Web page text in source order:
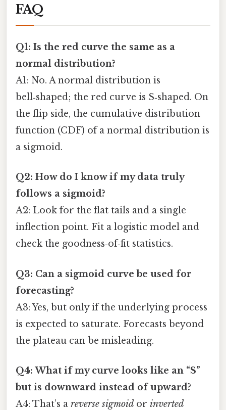
FAQ
Q1: Is the red curve the same as a
normal distribution?
A1: No. A normal distribution is
bell‑shaped; the red curve is S‑shaped. On
the flip side, the cumulative distribution
function (CDF) of a normal distribution is
a sigmoid.
Q2: How do I know if my data truly
follows a sigmoid?
A2: Look for the flat tails and a single
inflection point. Fit a logistic model and
check the goodness‑of‑fit statistics.
Q3: Can a sigmoid curve be used for
forecasting?
A3: Yes, but only if the underlying process
is expected to saturate. Forecasts beyond
the plateau can be misleading.
Q4: What if my curve looks like an “S”
but is downward instead of upward?
A4: That’s a reverse sigmoid or inverted